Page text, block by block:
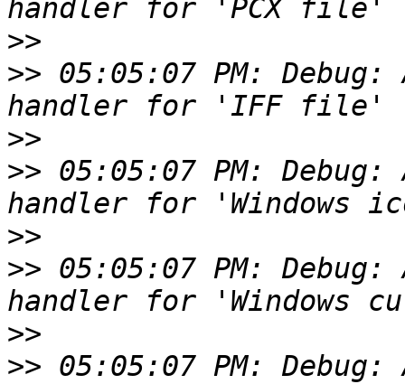
>>
>> 05:05:07 PM:
>>
>> 05:05:07 PM:
>>
>> 05:05:07 PM:
>>
>> 05:05:07 PM: